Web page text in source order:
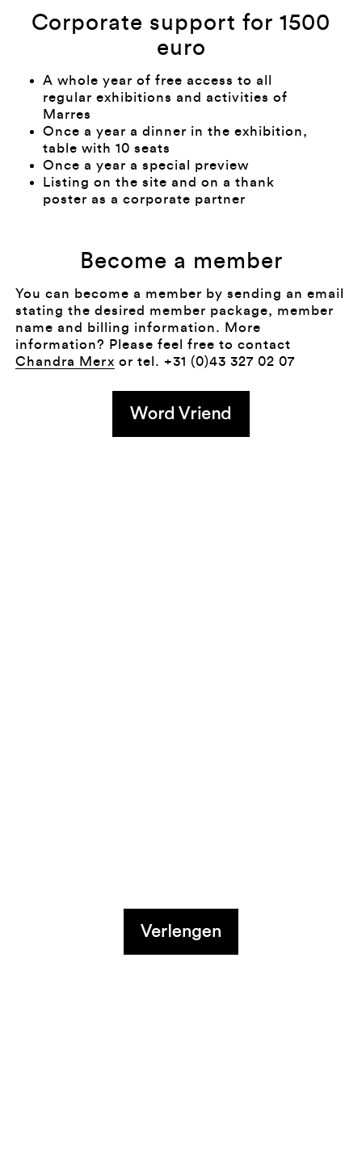
Corporate support for 1500
euro
A whole year of free access to all
regular exhibitions and activities of
Marres
Once a year a dinner in the exhibition,
table with 10 seats
Once a year a special preview
Listing on the site and on a thank
poster as a corporate partner
Become a member
You can become a member by sending an email
stating the desired member package, member
name and billing information. More
information? Please feel free to contact
Chandra Merx or tel. +31 (0)43 327 02 07